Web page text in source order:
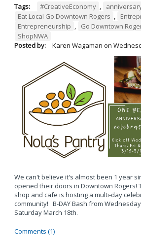
Tags: #CreativeEconomy ,
Eat Local Go Downtown Rogers ,
Entrepreneurship , Go Downtown
ShopNWA
Posted by:
Karen Wagaman on
We can't believe it's almost been 1 year
opened their doors in Downtown Rogers!
shop and cafe is hosting a multi-day
community! B-DAY Bash from
Saturday March 18th.
Comments (1)